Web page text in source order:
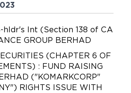
hldr's Int (Section 138 of CA
GROUP BERHAD
(CHAPTER 6 OF
: FUND RAISING
("KOMARKCORP"
RIGHTS ISSUE WITH